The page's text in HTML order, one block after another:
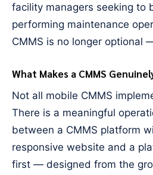
facility managers seeking to
performing maintenance
CMMS is no longer optional
What Makes a CMMS
Not all mobile CMMS
There is a meaningful
between a CMMS platform
responsive website and a
first — designed from the